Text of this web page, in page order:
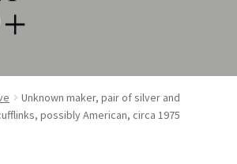
Unknown maker, pair of silver and
possibly American, circa 1975